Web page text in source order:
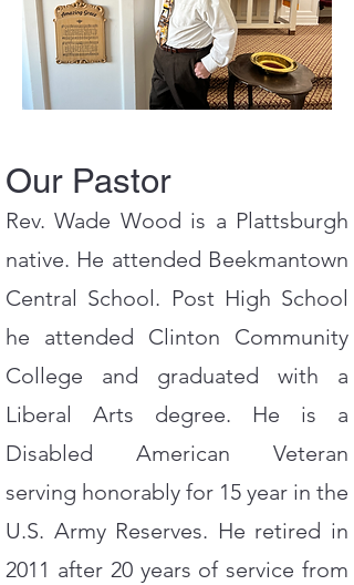
Our Pastor
Rev. Wade Wood is a Plattsburgh
native. He attended Beekmantown
Central School. Post High School
he attended Clinton Community
College and graduated with a
Liberal Arts degree. He is a
Disabled American Veteran
serving honorably for 15 year in the
U.S. Army Reserves. He retired in
2011 after 20 years of service from